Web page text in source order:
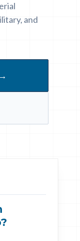
and
→